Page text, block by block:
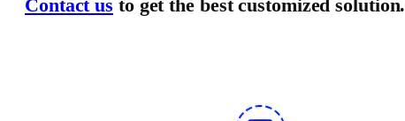
Contact us to get the best customized solution.